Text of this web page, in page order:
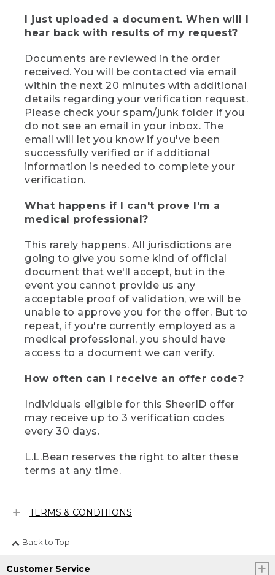
I just uploaded a document. When will I
hear back with results of my request?
Documents are reviewed in the order
received. You will be contacted via email
within the next 20 minutes with additional
details regarding your verification request.
Please check your spam/junk folder if you
do not see an email in your inbox. The
email will let you know if you've been
successfully verified or if additional
information is needed to complete your
verification.
What happens if I can't prove I'm a
medical professional?
This rarely happens. All jurisdictions are
going to give you some kind of official
document that we'll accept, but in the
event you cannot provide us any
acceptable proof of validation, we will be
unable to approve you for the offer. But to
repeat, if you're currently employed as a
medical professional, you should have
access to a document we can verify.
How often can I receive an offer code?
Individuals eligible for this SheerID offer
may receive up to 3 verification codes
every 30 days.
L.L.Bean reserves the right to alter these
terms at any time.
TERMS & CONDITIONS
Back to Top
Customer Service